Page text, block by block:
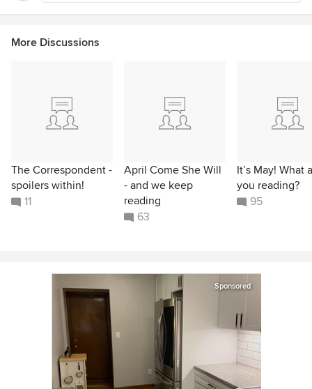
More Discussions
The Correspondent -
spoilers within!
11
April Come She Will
- and we keep
reading
63
It’s May! What
you reading?
95
Sponsored